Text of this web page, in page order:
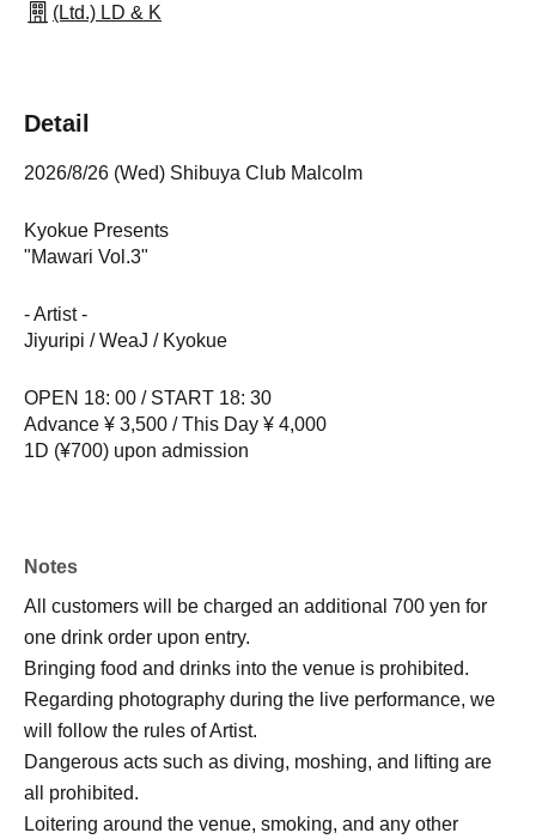
(Ltd.) LD & K
Detail
2026/8/26 (Wed) Shibuya Club Malcolm
Kyokue Presents
"Mawari Vol.3"
- Artist -
Jiyuripi / WeaJ / Kyokue
OPEN 18: 00 / START 18: 30
Advance ¥ 3,500 / This Day ¥ 4,000
1D (¥700) upon admission
Notes
All customers will be charged an additional 700 yen for
one drink order upon entry.
Bringing food and drinks into the venue is prohibited.
Regarding photography during the live performance, we
will follow the rules of Artist.
Dangerous acts such as diving, moshing, and lifting are
all prohibited.
Loitering around the venue, smoking, and any other